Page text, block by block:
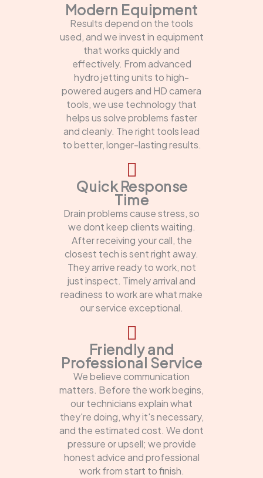
Modern Equipment
Results depend on the tools
used, and we invest in equipment
that works quickly and
effectively. From advanced
hydro jetting units to high-
powered augers and HD camera
tools, we use technology that
helps us solve problems faster
and cleanly. The right tools lead
to better, longer-lasting results.
Quick Response
Time
Drain problems cause stress, so
we dont keep clients waiting.
After receiving your call, the
closest tech is sent right away.
They arrive ready to work, not
just inspect. Timely arrival and
readiness to work are what make
our service exceptional.
Friendly and
Professional Service
We believe communication
matters. Before the work begins,
our technicians explain what
they're doing, why it's necessary,
and the estimated cost. We dont
pressure or upsell; we provide
honest advice and professional
work from start to finish.